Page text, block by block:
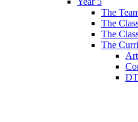
The
The
The
The
Art
DT